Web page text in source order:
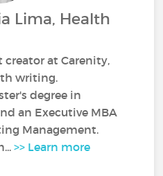
Lima, Health
creator at Carenity,
writing.
degree in
an Executive MBA
Management.
>> Learn more